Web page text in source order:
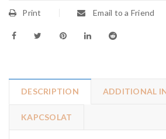
Print Email to a Friend
DESCRIPTION ADDITIONAL
KAPCSOLAT